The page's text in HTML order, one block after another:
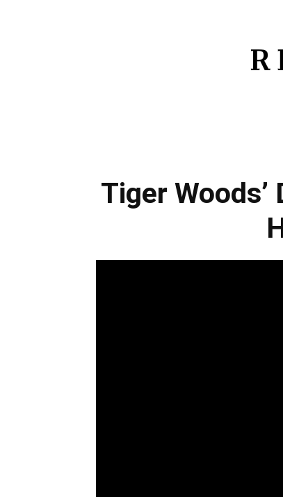
Tiger